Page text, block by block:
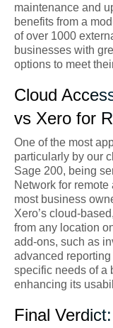
maintenance and
benefits from a
of over 1000
businesses with
options to meet
Cloud
vs Xero for
One of the most
particularly by our
Sage 200, being
Network for
most business
Xero’s cloud-
from any location
add-ons, such as
advanced
specific needs of a
enhancing its
Final